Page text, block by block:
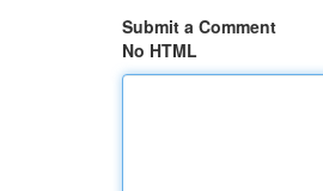
Submit a Comment
No HTML